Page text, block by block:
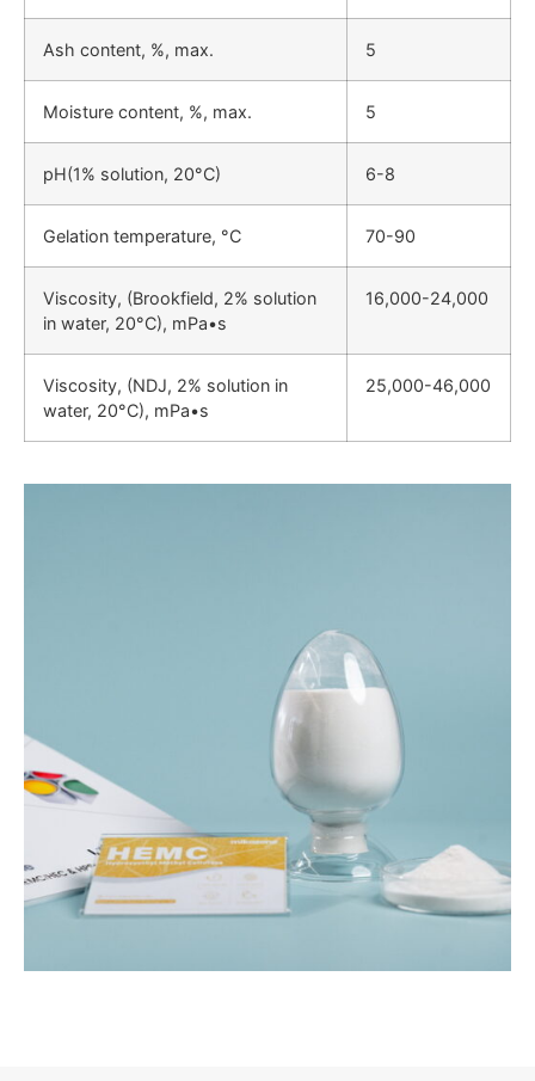
Ash content, %, max. 5
Moisture content, %, max. 5
pH(1% solution, 20°C) 6-8
Gelation temperature, °C 70-90
Viscosity, (Brookfield, 2% solution
in water, 20°C), mPa•s
16,000-24,000
Viscosity, (NDJ, 2% solution in
water, 20°C), mPa•s
25,000-46,000